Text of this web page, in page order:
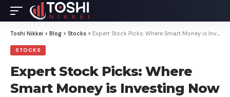
Toshi Nikkei > Blog > Stocks > Expert Stock Picks: Where Smart Money is Investing Now
STOCKS
Expert Stock Picks: Where
Smart Money is Investing Now